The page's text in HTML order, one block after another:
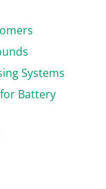
Systems
Battery